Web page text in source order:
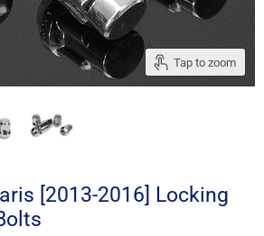
Tap to zoom
[2013-2016] Locking